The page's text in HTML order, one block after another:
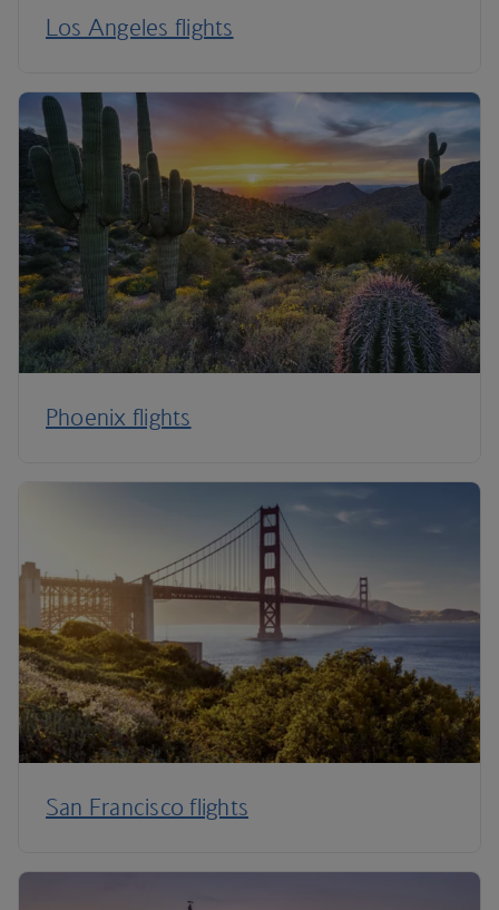
Los Angeles flights
Phoenix flights
San Francisco flights